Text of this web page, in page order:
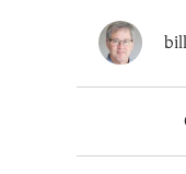
Instructor Resources